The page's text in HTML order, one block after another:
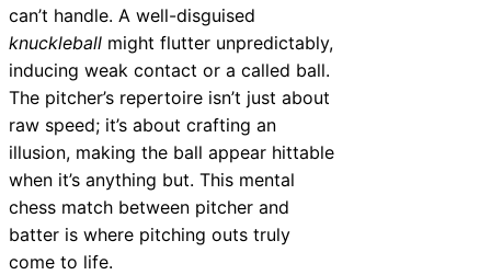
can’t handle. A well-disguised
knuckleball might flutter unpredictably,
inducing weak contact or a called ball.
The pitcher’s repertoire isn’t just about
raw speed; it’s about crafting an
illusion, making the ball appear hittable
when it’s anything but. This mental
chess match between pitcher and
batter is where pitching outs truly
come to life.